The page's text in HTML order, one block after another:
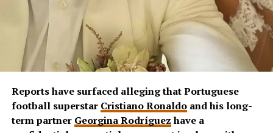
Reports have surfaced alleging that Portuguese
football superstar Cristiano Ronaldoand his long-
term partner Georgina Rodríguezhave a